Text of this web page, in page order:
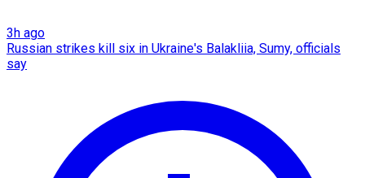
3h ago
Russian strikes kill six in Ukraine's Balakliia, Sumy, officials
say